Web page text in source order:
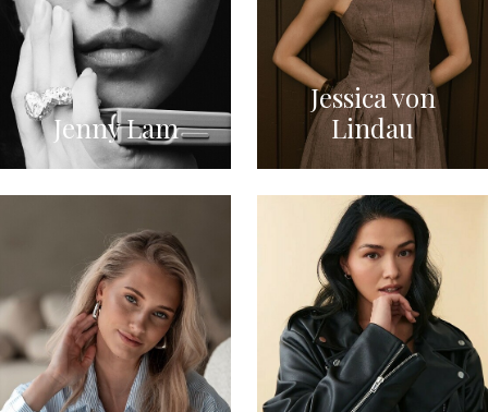
Jenny Lam
Jessica von
Lindau